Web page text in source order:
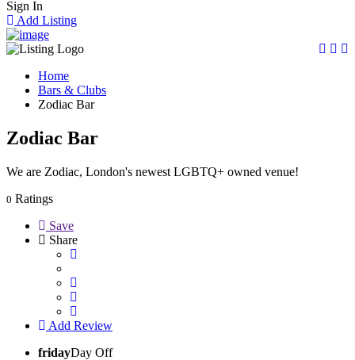
Sign In
Add Listing
Home
Bars & Clubs
Zodiac Bar
Zodiac Bar
We are Zodiac, London's newest LGBTQ+ owned venue!
0 Ratings
Save
Share
Add Review
fridayDay Off